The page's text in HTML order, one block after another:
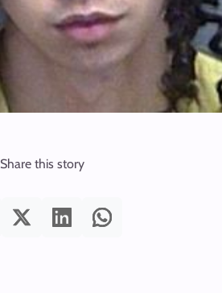
Share this story